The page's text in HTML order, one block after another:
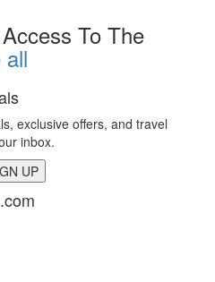
To The
all
exclusive offers, and travel
inbox.
UP